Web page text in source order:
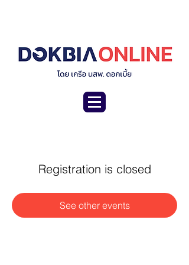
Registration is closed
See other events